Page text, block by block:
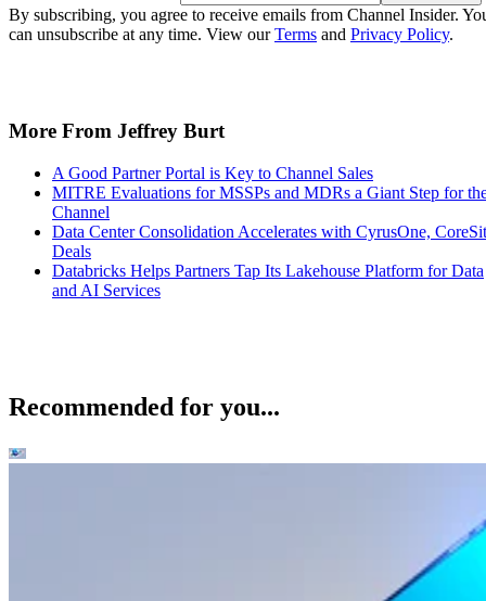
By subscribing, you agree to receive emails from Channel Insider.
can unsubscribe at any time. View ourTerms and Privacy Policy.
More From Jeffrey Burt
A Good Partner Portal is Key to Channel Sales
MITRE Evaluations for MSSPs and MDRs a Giant Step for
Channel
Data Center Consolidation Accelerates with CyrusOne,
Deals
Databricks Helps Partners Tap Its Lakehouse Platform for Data
and AI Services
Recommended for you...